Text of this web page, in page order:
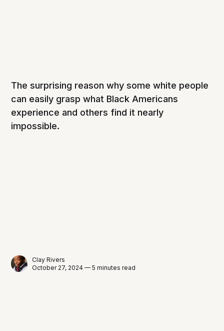
The surprising reason why some white people
can easily grasp what Black Americans
experience and others find it nearly
impossible.
Clay Rivers
October 27, 2024 — 5 minutes read